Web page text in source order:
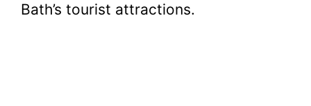
Bath’s tourist attractions.